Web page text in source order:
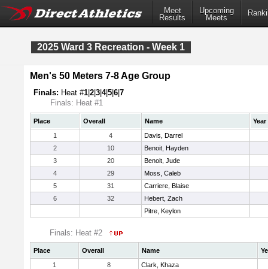
Meet
Results
Upcoming
Meets
2025 Ward 3 Recreation - Week 1
Men's 50 Meters 7-8 Age Group
Finals: Heat #1 2 3 4|5 6 7
Finals: Heat #1
Place Overall Name
Year
1
4
Davis, Darrel
2
10
Benoit, Hayden
3
20
Benoit, Jude
4
29
Moss, Caleb
5
31
Carriere, Blaise
6
32
Hebert, Zach
Pitre, Keylon
Finals: Heat #2
Place Overall Name
1
8
Clark, Khaza